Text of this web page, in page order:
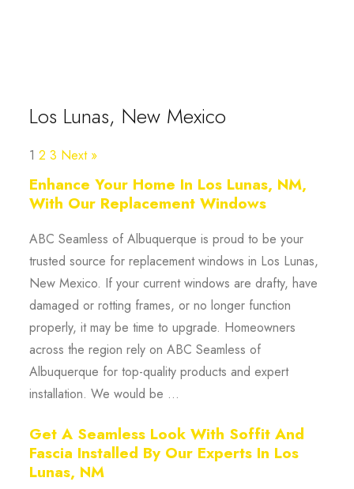
Los Lunas, New Mexico
1 2 3 Next »
Enhance Your Home In Los Lunas, NM,
With Our Replacement Windows
ABC Seamless of Albuquerque is proud to be your
trusted source for replacement windows in Los Lunas,
New Mexico. If your current windows are drafty, have
damaged or rotting frames, or no longer function
properly, it may be time to upgrade. Homeowners
across the region rely on ABC Seamless of
Albuquerque for top-quality products and expert
installation. We would be ...
Get A Seamless Look With Soffit And
Fascia Installed By Our Experts In Los
Lunas, NM